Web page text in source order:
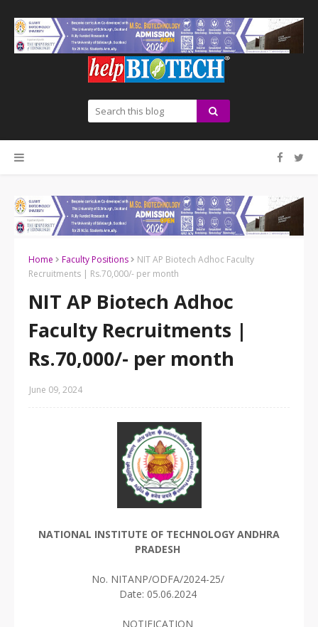
Home Faculty Positions
NIT AP Biotech Adhoc Faculty
Recruitments | Rs.70,000/- per month
NIT AP Biotech Adhoc
Faculty Recruitments |
Rs.70,000/- per month
June 09, 2024
NATIONAL INSTITUTE OF TECHNOLOGY ANDHRA
PRADESH
No. NITANP/ODFA/2024-25/
Date: 05.06.2024
NOTIFICATION